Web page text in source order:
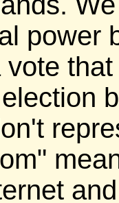
power
vote